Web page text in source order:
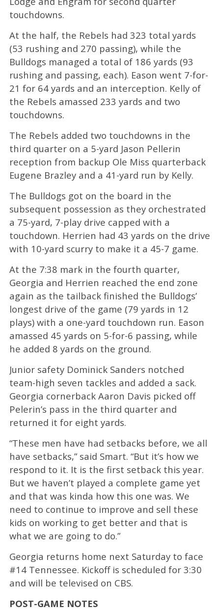
touchdowns.
At the half, the Rebels had 323 total yards
(53 rushing and 270 passing), while the
Bulldogs managed a total of 186 yards (93
rushing and passing, each). Eason went 7-for-
21 for 64 yards and an interception. Kelly of
the Rebels amassed 233 yards and two
touchdowns.
The Rebels added two touchdowns in the
third quarter on a 5-yard Jason Pellerin
reception from backup Ole Miss quarterback
Eugene Brazley and a 41-yard run by Kelly.
The Bulldogs got on the board in the
subsequent possession as they orchestrated
a 75-yard, 7-play drive capped with a
touchdown. Herrien had 43 yards on the drive
with 10-yard scurry to make it a 45-7 game.
At the 7:38 mark in the fourth quarter,
Georgia and Herrien reached the end zone
again as the tailback finished the Bulldogs’
longest drive of the game (79 yards in 12
plays) with a one-yard touchdown run. Eason
amassed 45 yards on 5-for-6 passing, while
he added 8 yards on the ground.
Junior safety Dominick Sanders notched
team-high seven tackles and added a sack.
Georgia cornerback Aaron Davis picked off
Pelerin’s pass in the third quarter and
returned it for eight yards.
“These men have had setbacks before, we all
have setbacks,” said Smart. “But it’s how we
respond to it. It is the first setback this year.
But we haven’t played a complete game yet
and that was kinda how this one was. We
need to continue to improve and sell these
kids on working to get better and that is
what we are going to do.”
Georgia returns home next Saturday to face
#14 Tennessee. Kickoff is scheduled for 3:30
and will be televised on CBS.
POST-GAME NOTES